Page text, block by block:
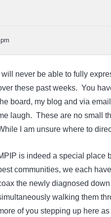
I will never be able to fully
these past weeks. You
board, my blog and via
laugh. These are no small
I am unsure where to
is indeed a special place
communities, we each
the newly diagnosed
walking them
of you stepping up here